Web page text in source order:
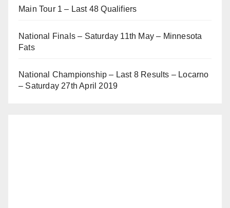
Main Tour 1 – Last 48 Qualifiers
National Finals – Saturday 11th May – Minnesota
Fats
National Championship – Last 8 Results – Locarno
– Saturday 27th April 2019